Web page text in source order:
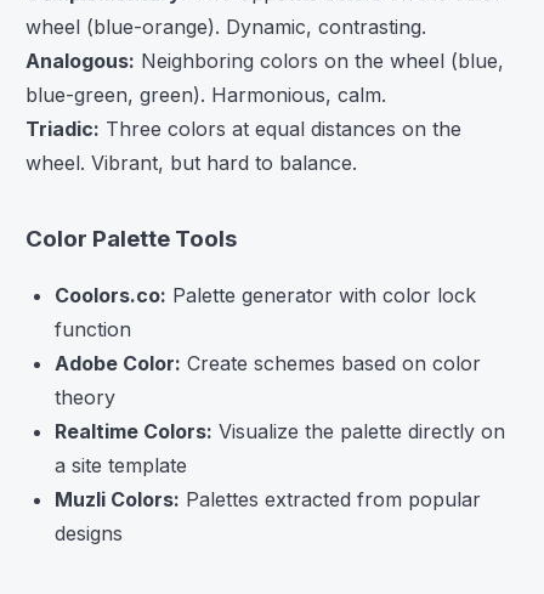
wheel (blue-orange). Dynamic, contrasting.
Analogous: Neighboring colors on the wheel (blue,
blue-green, green). Harmonious, calm.
Triadic: Three colors at equal distances on the
wheel. Vibrant, but hard to balance.
Color Palette Tools
Coolors.co: Palette generator with color lock
function
Adobe Color: Create schemes based on color
theory
Realtime Colors: Visualize the palette directly on
a site template
Muzli Colors: Palettes extracted from popular
designs